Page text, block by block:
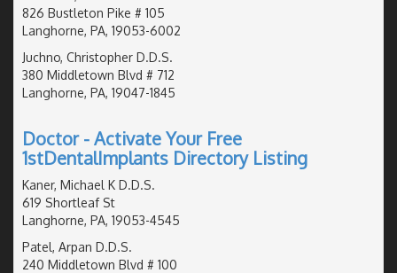
826 Bustleton Pike # 105
Langhorne, PA, 19053-6002
Juchno, Christopher D.D.S.
380 Middletown Blvd # 712
Langhorne, PA, 19047-1845
Doctor - Activate Your Free
1stDentalImplants Directory Listing
Kaner, Michael K D.D.S.
619 Shortleaf St
Langhorne, PA, 19053-4545
Patel, Arpan D.D.S.
240 Middletown Blvd # 100